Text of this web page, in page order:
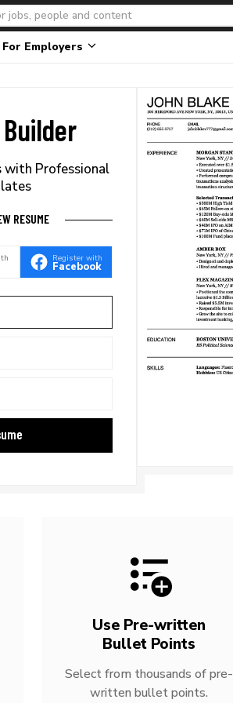
For Employers
with Professional
RESUME
Register with
Facebook
Use Pre-written
Bullet Points
Select from thousands of pre-
written bullet points.